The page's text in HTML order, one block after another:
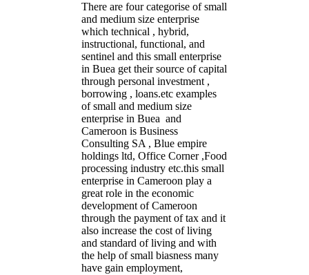
There are four categorise of small
and medium size enterprise
which technical , hybrid,
instructional, functional, and
sentinel and this small enterprise
in Buea get their source of capital
through personal investment ,
borrowing , loans.etc examples
of small and medium size
enterprise in Buea and
Cameroon is Business
Consulting SA , Blue empire
holdings ltd, Office Corner ,Food
processing industry etc.this small
enterprise in Cameroon play a
great role in the economic
development of Cameroon
through the payment of tax and it
also increase the cost of living
and standard of living and with
the help of small biasness many
have gain employment,